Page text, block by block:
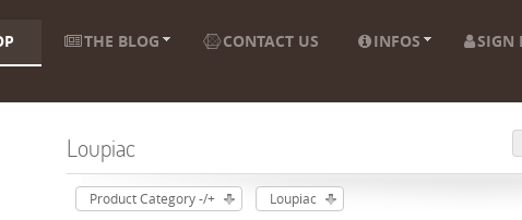
THE BLOG CONTACT US INFOS SIGN
Loupiac
Product Category -/+ Loupiac